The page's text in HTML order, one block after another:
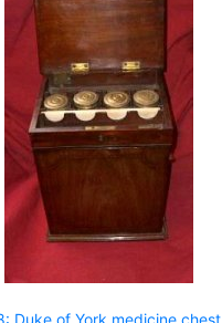
Duke of York medicine chest